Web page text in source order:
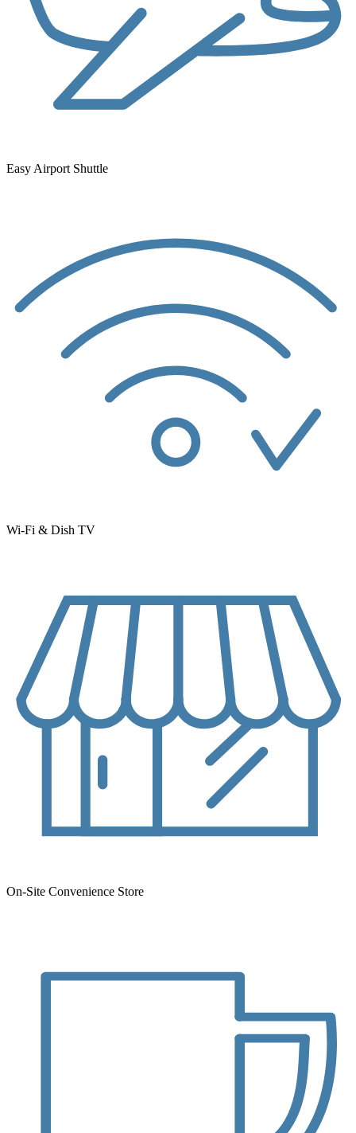
Easy Airport Shuttle
Wi-Fi & Dish TV
On-Site Convenience Store